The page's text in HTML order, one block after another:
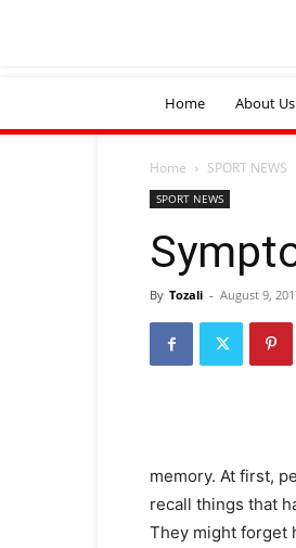
Home About Us
Home SPORT NEWS
SPORT NEWS
By Tozali - August 9,
memory. At first,
recall things that
They might forget